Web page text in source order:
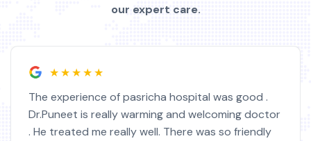
our expert care.
★★★★★
The experience of pasricha hospital was good .
Dr.Puneet is really warming and welcoming doctor
. He treated me really well. There was so friendly